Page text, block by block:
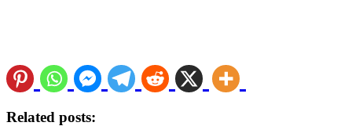
Related posts: